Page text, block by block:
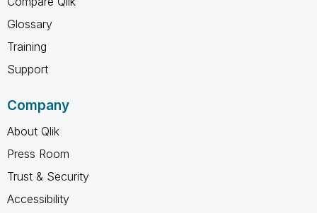
Glossary
Training
Support
Company
About Qlik
Press Room
Trust & Security
Accessibility